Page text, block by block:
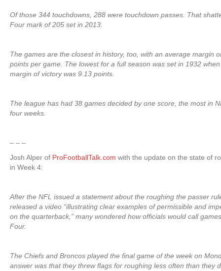
Of those 344 touchdowns, 288 were touchdown passes. That
Four mark of 205 set in 2013.
The games are the closest in history, too, with an average margin
points per game. The lowest for a full season was set in 1932
margin of victory was 9.13 points.
The league has had 38 games decided by one score, the most in
four weeks.
– – –
Josh Alper of ProFootballTalk.com with the update on the state of
in Week 4:
After the NFL issued a statement about the roughing the passer
released a video “illustrating clear examples of permissible and
on the quarterback,” many wondered how officials would call
Four.
The Chiefs and Broncos played the final game of the week on
answer was that they threw flags for roughing less often than they